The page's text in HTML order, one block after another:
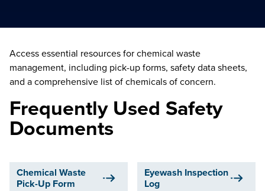
Access essential resources for chemical waste
management, including pick-up forms, safety data sheets,
and a comprehensive list of chemicals of concern.
Frequently Used Safety
Documents
Chemical Waste
Pick-Up Form
Eyewash Inspection
Log